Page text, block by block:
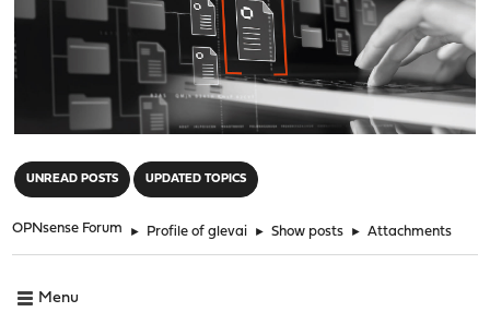
UNREAD POSTS UPDATED TOPICS
OPNsense Forum ► Profile of glevai ► Show posts ► Attachments
Menu